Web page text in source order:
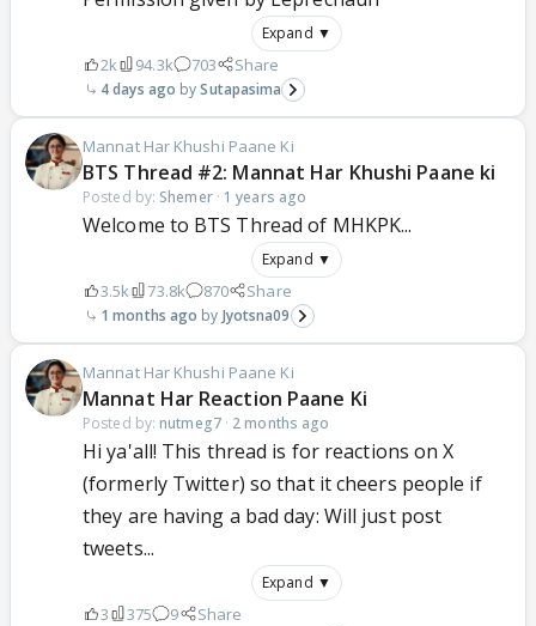
Expand ▼
2k 94.3k 703 Share
4 days ago Sutapasima
Mannat Har Khushi Paane Ki
BTS Thread #2: Mannat Har Khushi Paane ki
Posted by: Shemer· 1 years ago
Welcome to BTS Thread of MHKPK...
Expand ▼
3.5k 73.8k 870 Share
1 months ago Jyotsna09
Mannat Har Khushi Paane Ki
Mannat Har Reaction Paane Ki
Posted by: nutmeg7· 2 months ago
Hi ya'all! This thread is for reactions on X
(formerly Twitter) so that it cheers people if
they are having a bad day: Will just post
tweets...
Expand ▼
3 375 9 Share